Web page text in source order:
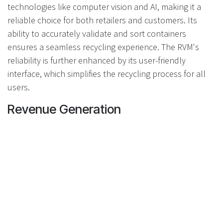
technologies like computer vision and AI, making it a
reliable choice for both retailers and customers. Its
ability to accurately validate and sort containers
ensures a seamless recycling experience. The RVM's
reliability is further enhanced by its user-friendly
interface, which simplifies the recycling process for all
users.
Revenue Generation